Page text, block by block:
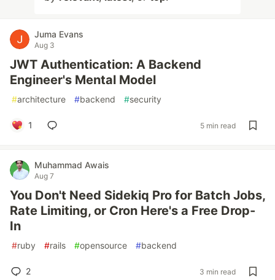
Juma Evans
Aug 3
JWT Authentication: A Backend
Engineer's Mental Model
#architecture #backend #security
1 5 min read
Muhammad Awais
Aug 7
You Don't Need Sidekiq Pro for Batch Jobs,
Rate Limiting, or Cron Here's a Free Drop-
In
#ruby #rails #opensource #backend
2 3 min read